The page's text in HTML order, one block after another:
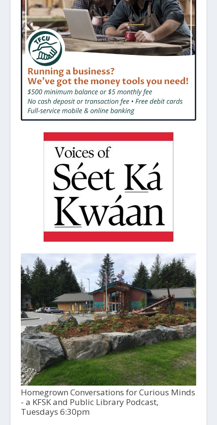
Homegrown Conversations for Curious Minds
- a KFSK and Public Library Podcast,
Tuesdays 6:30pm